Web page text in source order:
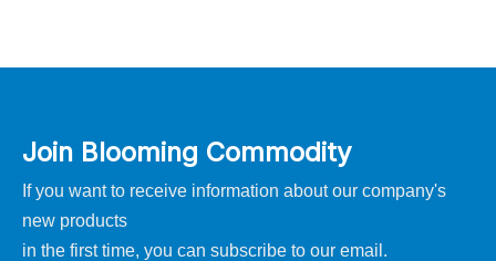
Join Blooming Commodity
If you want to receive information about our company's
new products
in the first time, you can subscribe to our email.